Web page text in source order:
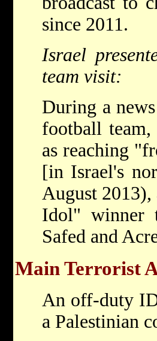
since 2011.
Israel
team visit:
During a
football team,
as reaching
[in Israel's
August
Idol" winner
Safed and
Main Terrorist
An off-duty
a Palestinian